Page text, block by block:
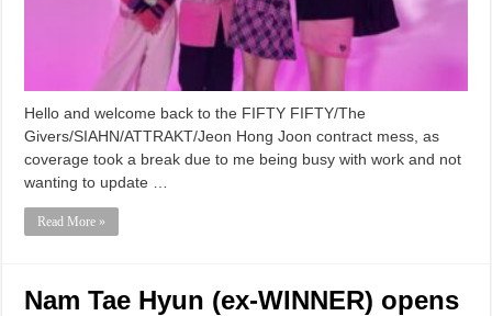
Hello and welcome back to the FIFTY FIFTY/The
Givers/SIAHN/ATTRAKT/Jeon Hong Joon contract mess, as
coverage took a break due to me being busy with work and not
wanting to update …
Read More »
Nam Tae Hyun (ex-WINNER) opens